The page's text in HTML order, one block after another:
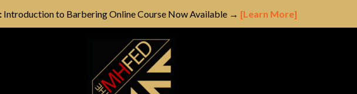
Introduction to Barbering Online Course Now Available → [Learn More]